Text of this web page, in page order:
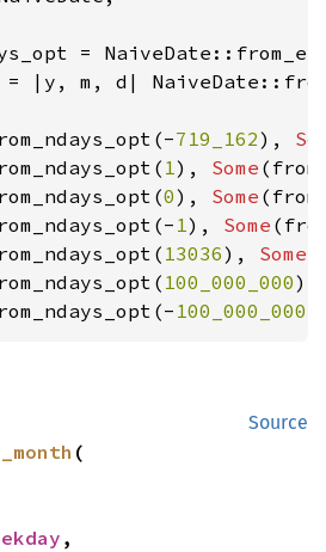
= |y, m, d|
719_162),
1), Some
0), Some
1), Some
13036), Some
100_000_000
100_000_000
Source
(
,